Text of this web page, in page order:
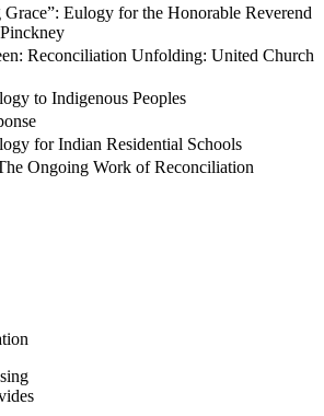
Eulogy for the Honorable Reverend
Reconciliation Unfolding: United Church
to Indigenous Peoples
for Indian Residential Schools
Ongoing Work of Reconciliation